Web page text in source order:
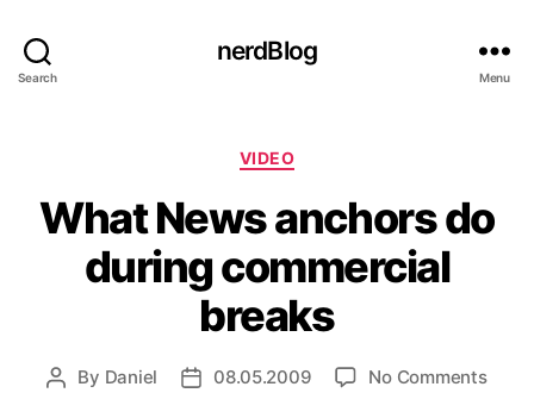
Search
nerdBlog
Menu
Categories
VIDEO
What News anchors do
during commercial
breaks
Post
By Daniel
Post08.05.2009 No Commentson